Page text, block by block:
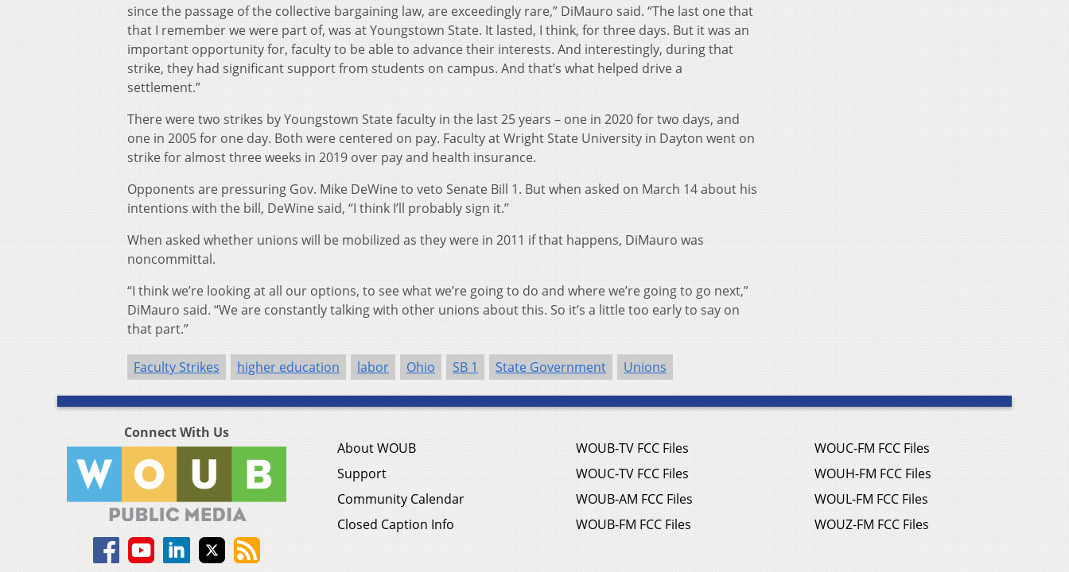
since the passage of the collective bargaining law, are exceedingly rare,” DiMauro said. “The last one that
that I remember we were part of, was at Youngstown State. It lasted, I think, for three days. But it was an
important opportunity for, faculty to be able to advance their interests. And interestingly, during that
strike, they had significant support from students on campus. And that’s what helped drive a
settlement.”
There were two strikes by Youngstown State faculty in the last 25 years – one in 2020 for two days, and
one in 2005 for one day. Both were centered on pay. Faculty at Wright State University in Dayton went on
strike for almost three weeks in 2019 over pay and health insurance.
Opponents are pressuring Gov. Mike DeWine to veto Senate Bill 1. But when asked on March 14 about his
intentions with the bill, DeWine said, “I think I’ll probably sign it.”
When asked whether unions will be mobilized as they were in 2011 if that happens, DiMauro was
noncommittal.
“I think we’re looking at all our options, to see what we’re going to do and where we’re going to go next,”
DiMauro said. “We are constantly talking with other unions about this. So it’s a little too early to say on
that part.”
Faculty Strikes higher education labor Ohio SB 1 State Government Unions
Connect With Us
About WOUB
Support
Community Calendar
Closed Caption Info
WOUB-TV FCC Files
WOUC-TV FCC Files
WOUB-AM FCC Files
WOUB-FM FCC Files
WOUC-FM FCC Files
WOUH-FM FCC Files
WOUL-FM FCC Files
WOUZ-FM FCC Files